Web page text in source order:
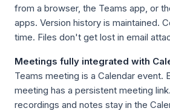
from a browser, the Teams app, or
apps. Version history is maintained.
time. Files don't get lost in email
Meetings fully integrated with
Teams meeting is a Calendar event.
meeting has a persistent meeting
recordings and notes stay in the